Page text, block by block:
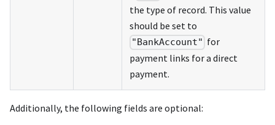
the type of record. This value
should be set to
"BankAccount" for
payment links for a direct
payment.
Additionally, the following fields are optional: